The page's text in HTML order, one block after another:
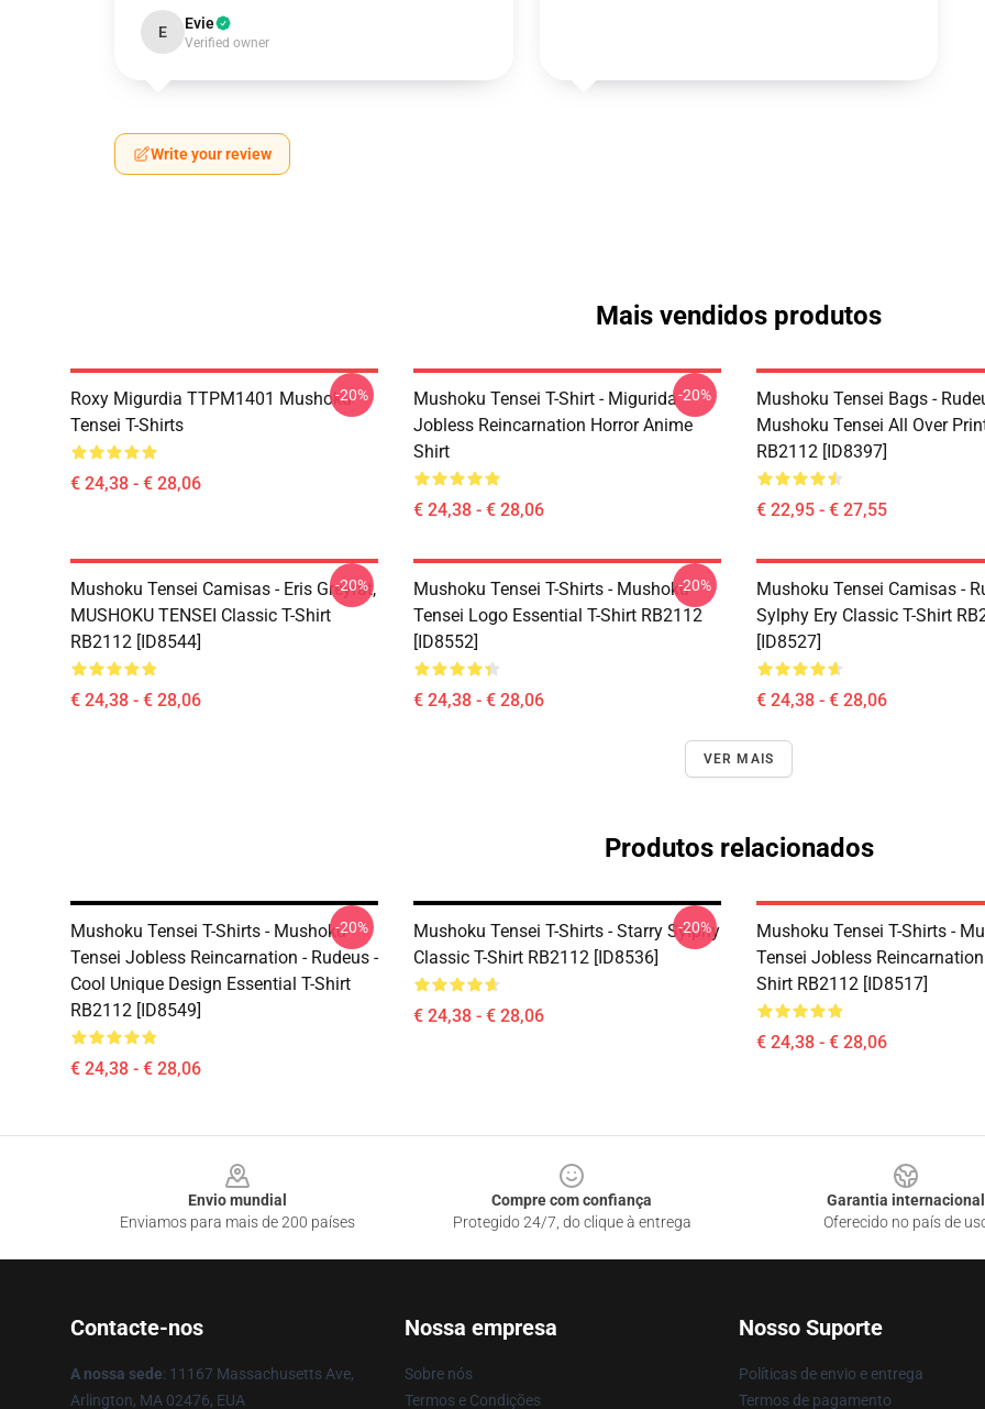
E Evie
Verified owner
Write your review
Mais vendidos produtos
Roxy Migurdia TTPM1401 Mushoku
Tensei T-Shirts
€ 24,38 - € 28,06
-20%
Mushoku Tensei T-Shirt - Migurida
Jobless Reincarnation Horror Anime
Shirt
€ 24,38 - € 28,06
-20%
Mushoku Tensei Bags -
Mushoku Tensei All Over
RB2112 [ID8397]
€ 22,95 - € 27,55
Mushoku Tensei Camisas - Eris Greyrat,
MUSHOKU TENSEI Classic T-Shirt
RB2112 [ID8544]
€ 24,38 - € 28,06
-20%
Mushoku Tensei T-Shirts - Mushoku
Tensei Logo Essential T-Shirt RB2112
[ID8552]
€ 24,38 - € 28,06
-20%
Mushoku Tensei Camisas -
Sylphy Ery Classic T-Shirt
[ID8527]
€ 24,38 - € 28,06
VER MAIS
Produtos relacionados
Mushoku Tensei T-Shirts - Mushoku
Tensei Jobless Reincarnation - Rudeus -
Cool Unique Design Essential T-Shirt
RB2112 [ID8549]
€ 24,38 - € 28,06
-20%
Mushoku Tensei T-Shirts - Starry Sylphy
Classic T-Shirt RB2112 [ID8536]
€ 24,38 - € 28,06
-20%
Mushoku Tensei T-Shirts -
Tensei Jobless
Shirt RB2112 [ID8517]
€ 24,38 - € 28,06
Envio mundial
Enviamos para mais de 200 países
Compre com confiança
Protegido 24/7, do clique à entrega
Garantia internacional
Oferecido no país de
Contacte-nos
A nossa sede: 11167 Massachusetts Ave,
Arlington, MA 02476, EUA
Nossa empresa
Sobre nós
Termos e Condições
Nosso Suporte
Políticas de envio e entrega
Termos de pagamento